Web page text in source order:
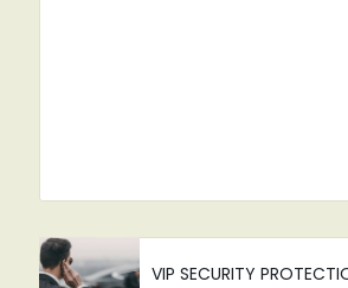
VIP SECURITY